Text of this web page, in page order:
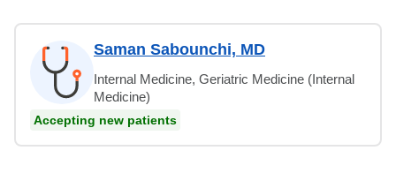
Saman Sabounchi, MD
Internal Medicine, Geriatric Medicine (Internal
Medicine)
Accepting new patients